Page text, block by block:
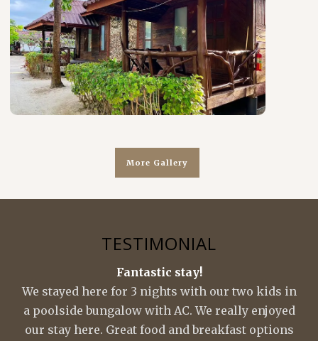
More Gallery
TESTIMONIAL
Fantastic stay!
We stayed here for 3 nights with our two kids in
a poolside bungalow with AC. We really enjoyed
our stay here. Great food and breakfast options